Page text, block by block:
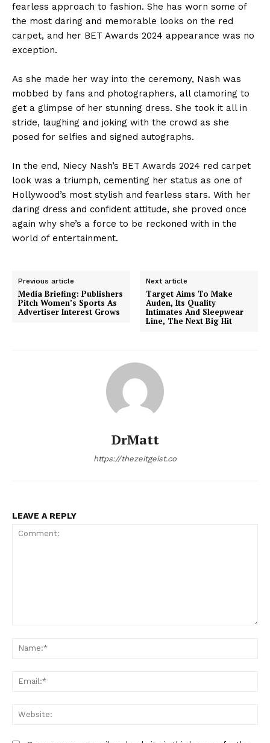
fearless approach to fashion. She has worn some of
the most daring and memorable looks on the red
carpet, and her BET Awards 2024 appearance was no
exception.
As she made her way into the ceremony, Nash was
mobbed by fans and photographers, all clamoring to
get a glimpse of her stunning dress. She took it all in
stride, laughing and joking with the crowd as she
posed for selfies and signed autographs.
In the end, Niecy Nash’s BET Awards 2024 red carpet
look was a triumph, cementing her status as one of
Hollywood’s most stylish and fearless stars. With her
daring dress and confident attitude, she proved once
again why she’s a force to be reckoned with in the
world of entertainment.
Previous article
Media Briefing: Publishers
Pitch Women’s Sports As
Advertiser Interest Grows
Next article
Target Aims To Make
Auden, Its Quality
Intimates And Sleepwear
Line, The Next Big Hit
DrMatt
https://thezeitgeist.co
LEAVE A REPLY